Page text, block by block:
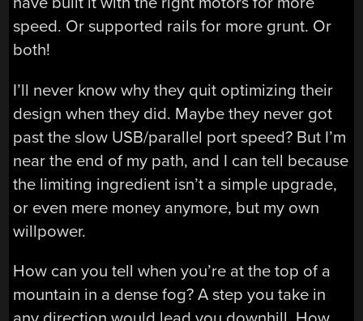
speed. Or supported rails for more grunt. Or
both!
I’ll never know why they quit optimizing their
design when they did. Maybe they never got
past the slow USB/parallel port speed? But I’m
near the end of my path, and I can tell because
the limiting ingredient isn’t a simple upgrade,
or even mere money anymore, but my own
willpower.
How can you tell when you’re at the top of a
mountain in a dense fog? A step you take in